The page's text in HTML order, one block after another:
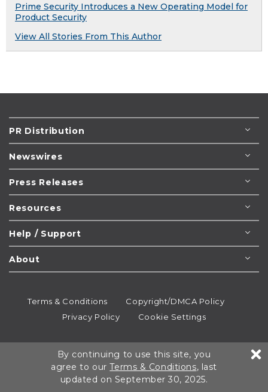
Prime Security Introduces a New Operating Model for
Product Security
View All Stories From This Author
PR Distribution
Newswires
Press Releases
Resources
Help / Support
About
Terms & Conditions
Copyright/DMCA Policy
Privacy Policy
Cookie Settings
All rights reserved.
By continuing to use this site, you
agree to ourTerms & Conditions, last
updated on September 30, 2025.